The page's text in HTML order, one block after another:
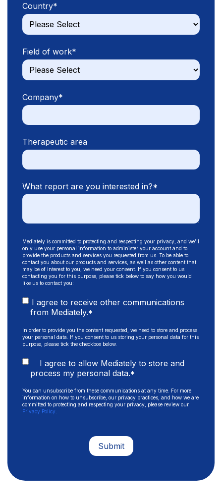
Country*
Field of work*
Company*
Therapeutic area
What report are you interested in?*
Mediately is committed to protecting and respecting your privacy, and we’ll
only use your personal information to administer your account and to
provide the products and services you requested from us. To be able to
contact you about our products and services, as well as other content that
may be of interest to you, we need your consent. If you consent to us
contacting you for this purpose, please tick below to say how you would
like us to contact you:
I agree to receive other communications
from Mediately.*
In order to provide you the content requested, we need to store and process
your personal data. If you consent to us storing your personal data for this
purpose, please tick the checkbox below.
I agree to allow Mediately to store and
process my personal data.*
You can unsubscribe from these communications at any time. For more
information on how to unsubscribe, our privacy practices, and how we are
committed to protecting and respecting your privacy, please review our
Privacy Policy.